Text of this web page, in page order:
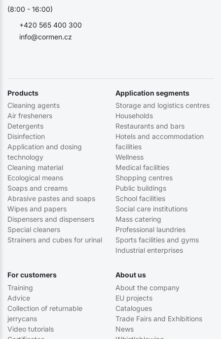
info@cormen.cz
+420 565 400 300
(8:00 - 16:00)
Products
Cleaning agents
Air fresheners
Detergents
Disinfection
Application and dosing
technology
Cleaning material
Ecological means
Soaps and creams
Abrasive pastes and soaps
Wipes and papers
Dispensers and dispensers
Special cleaners
Strainers and cubes for urinal
Application segments
Storage and logistics centres
Households
Restaurants and bars
Hotels and accommodation
facilities
Wellness
Medical facilities
Shopping centres
Public buildings
School facilities
Social care institutions
Mass catering
Professional laundries
Sports facilities and gyms
Industrial enterprises
For customers
Training
Advice
Collection of returnable
jerrycans
Video tutorials
About us
About the company
EU projects
Catalogues
Trade Fairs and Exhibitions
News